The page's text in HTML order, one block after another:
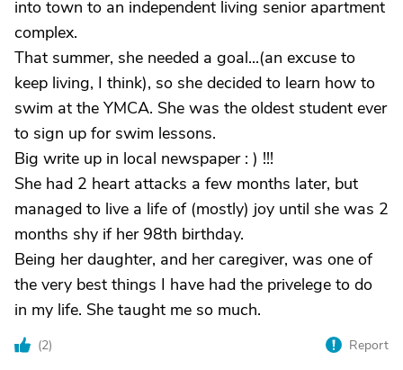
into town to an independent living senior apartment
complex.
That summer, she needed a goal...(an excuse to
keep living, I think), so she decided to learn how to
swim at the YMCA. She was the oldest student ever
to sign up for swim lessons.
Big write up in local newspaper : ) !!!
She had 2 heart attacks a few months later, but
managed to live a life of (mostly) joy until she was 2
months shy if her 98th birthday.
Being her daughter, and her caregiver, was one of
the very best things I have had the privelege to do
in my life. She taught me so much.
(2) Report